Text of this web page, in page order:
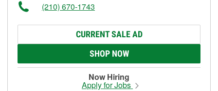
(210) 670-1743
CURRENT SALE AD
SHOP NOW
Now Hiring
Apply for Jobs